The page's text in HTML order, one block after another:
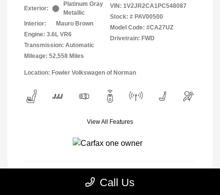
Exterior:
Platinum Gray
Metallic
Interior:
Mauro Brown
Engine: 3.6L VR6
Transmission: Automatic
Mileage: 52,558 Miles
VIN: 1V2JR2CA1PC548087
Stock: # PAV00500
Model Code: #CA27UZ
Drivetrain: FWD
Location: Fowler Volkswagen of Norman
View All Features
View Details
Call Us